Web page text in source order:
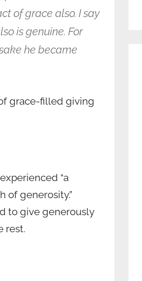
of grace also. I say
is genuine. For
he became
grace-filled giving
“a
of generosity.”
to give generously
rest.